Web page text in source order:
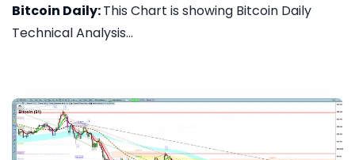
Bitcoin Daily:This Chart is showing Bitcoin Daily
Technical Analysis...